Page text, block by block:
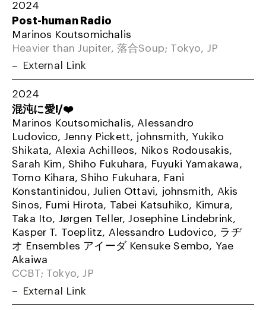
2024
Post-human Radio
Marinos Koutsomichalis
Heavier than Jupiter, 落合Soup; Tokyo, JP
External Link
2024
混沌に愛!/❤️
Marinos Koutsomichalis, Alessandro
Ludovico, Jenny Pickett, johnsmith, Yukiko
Shikata, Alexia Achilleos, Nikos Rodousakis,
Sarah Kim, Shiho Fukuhara, Fuyuki Yamakawa,
Tomo Kihara, Shiho Fukuhara, Fani
Konstantinidou, Julien Ottavi, johnsmith, Akis
Sinos, Fumi Hirota, Tabei Katsuhiko, Kimura,
Taka Ito, Jørgen Teller, Josephine Lindebrink,
Kasper T. Toeplitz, Alessandro Ludovico, ラヂ
オ Ensembles アイーダ Kensuke Sembo, Yae
Akaiwa
CCBT; Tokyo, JP
External Link